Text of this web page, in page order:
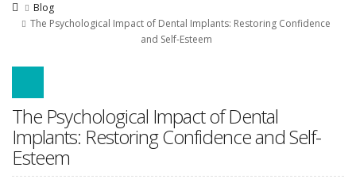
Blog
The Psychological Impact of Dental Implants: Restoring Confidence
and Self-Esteem
The Psychological Impact of Dental
Implants: Restoring Confidence and Self-
Esteem